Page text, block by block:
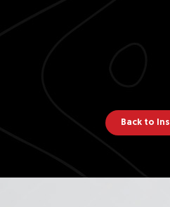
Back to